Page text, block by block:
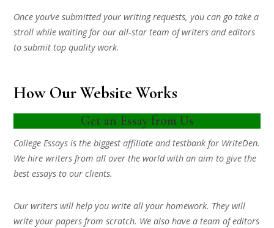
Once you’ve submitted your writing requests, you can go take a
stroll while waiting for our all-star team of writers and editors
to submit top quality work.
How Our Website Works
Get an Essay from Us
College Essays is the biggest affiliate and testbank for WriteDen.
We hire writers from all over the world with an aim to give the
best essays to our clients.
Our writers will help you write all your homework. They will
write your papers from scratch. We also have a team of editors